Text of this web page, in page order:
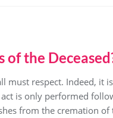
the
must respect. Indeed, it
is only performed
from the cremation of